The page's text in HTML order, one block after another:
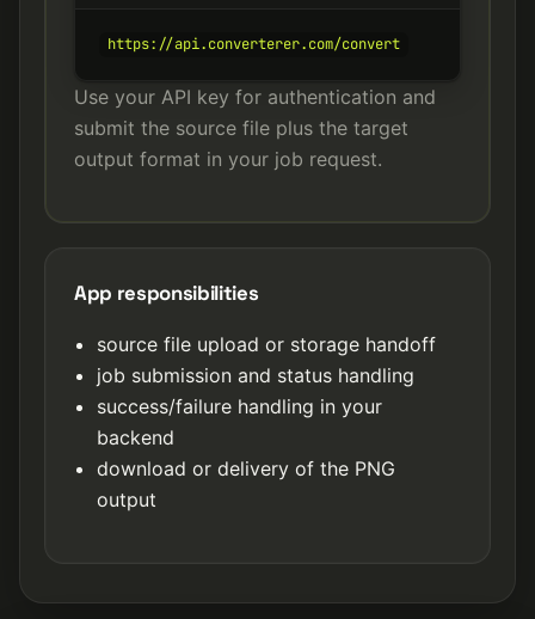
https://api.converterer.com/convert
Use your API key for authentication and
submit the source file plus the target
output format in your job request.
App responsibilities
source file upload or storage handoff
job submission and status handling
success/failure handling in your
backend
download or delivery of the PNG
output